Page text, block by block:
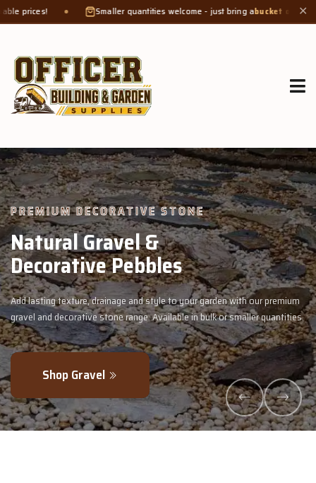
Smaller quantities welcome - just bring abucket or tub. Product weight ✕
premium
quantities.
GROW MORE, NATURALLY
Organic Compost &
Veggie Mix
Feed your garden with our rich organic compost and
- perfectly blended to boost soil health and maximise your
Explore Products